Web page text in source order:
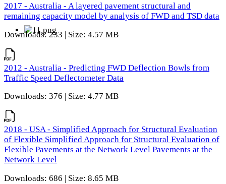
2017 - Australia - A layered pavement structural and
remaining capacity model by analysis of FWD and TSD data
Downloads: 233 | Size: 4.57 MB
2012 - Australia - Predicting FWD Deflection Bowls from
Traffic Speed Deflectometer Data
Downloads: 376 | Size: 4.77 MB
2018 - USA - Simplified Approach for Structural Evaluation
of Flexible Simplified Approach for Structural Evaluation of
Flexible Pavements at the Network Level Pavements at the
Network Level
Downloads: 686 | Size: 8.65 MB